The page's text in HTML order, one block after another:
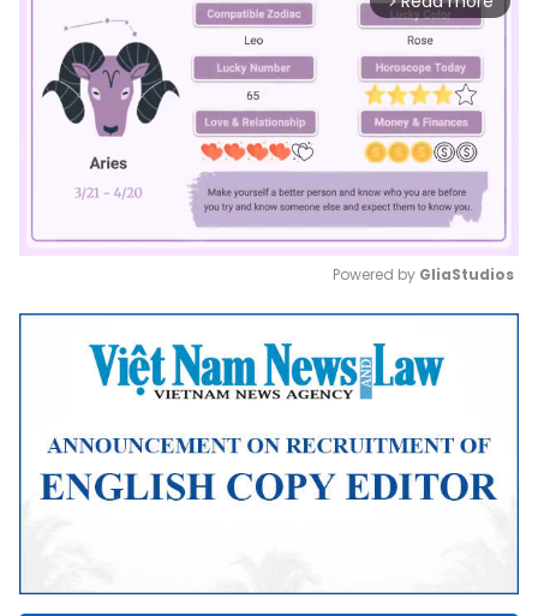
Mute
Powered by GliaStudios